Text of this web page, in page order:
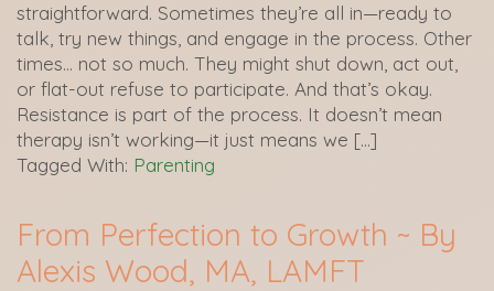
straightforward. Sometimes they’re all in—ready to
talk, try new things, and engage in the process. Other
times… not so much. They might shut down, act out,
or flat-out refuse to participate. And that’s okay.
Resistance is part of the process. It doesn’t mean
therapy isn’t working—it just means we […]
Tagged With: Parenting
From Perfection to Growth ~ By
Alexis Wood, MA, LAMFT